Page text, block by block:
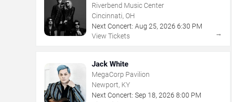
Riverbend Music Center
Cincinnati, OH
Next Concert: Aug 25, 2026 6:30 PM
View Tickets
→
Jack White
MegaCorp Pavilion
Newport, KY
Next Concert: Sep 18, 2026 8:00 PM